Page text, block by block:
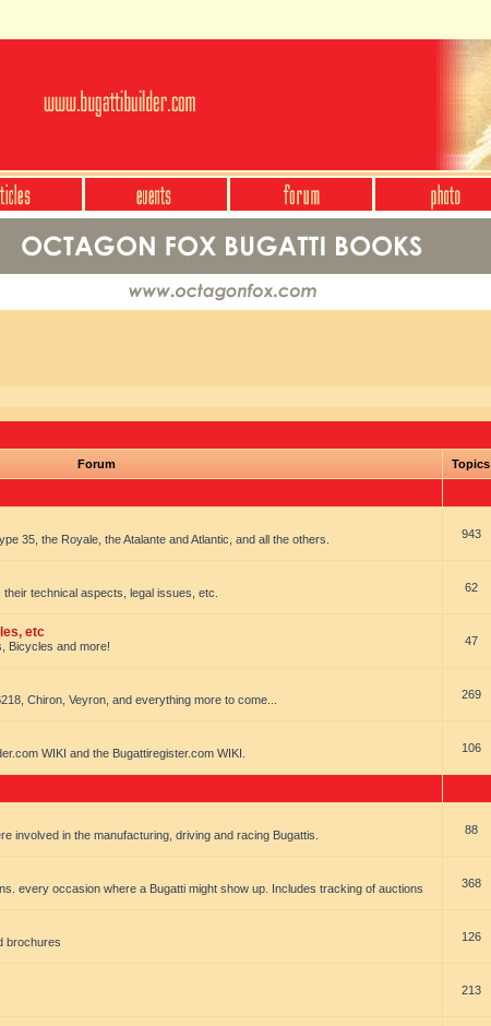
Forum Topics
35, the Royale, the Atalante and Atlantic, and all the others. 943
technical aspects, legal issues, etc. 62
etc
Bicycles and more! 47
Chiron, Veyron, and everything more to come... 269
WIKI and the Bugattiregister.com WIKI. 106
involved in the manufacturing, driving and racing Bugattis. 88
every occasion where a Bugatti might show up. Includes tracking of auctions 368
brochures 126
213